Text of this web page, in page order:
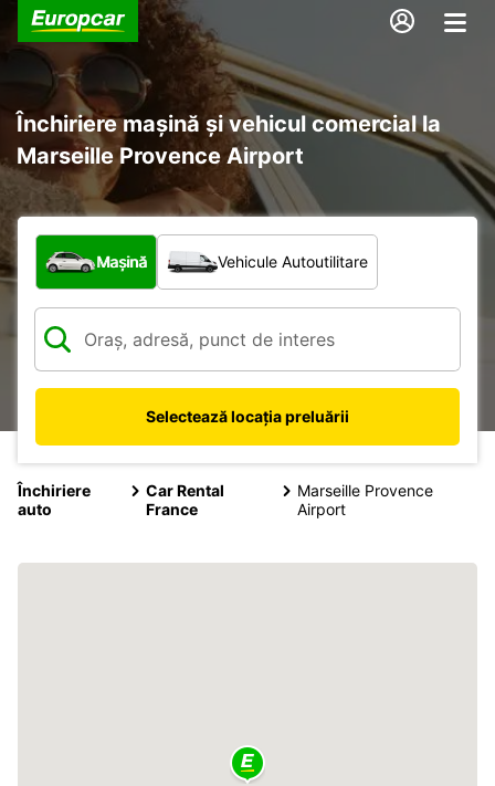
Închiriere mașină și vehicul comercial la
Marseille Provence Airport
Ce tip de vehicul?
Mașină Vehicule Autoutilitare
Selectează locația preluării
Închiriere
auto
Car Rental
France
Marseille Provence
Airport